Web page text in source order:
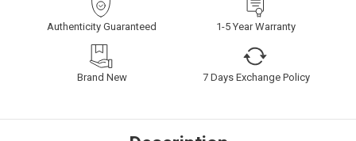
Authenticity Guaranteed 1-5 Year Warranty
Brand New 7 Days Exchange Policy